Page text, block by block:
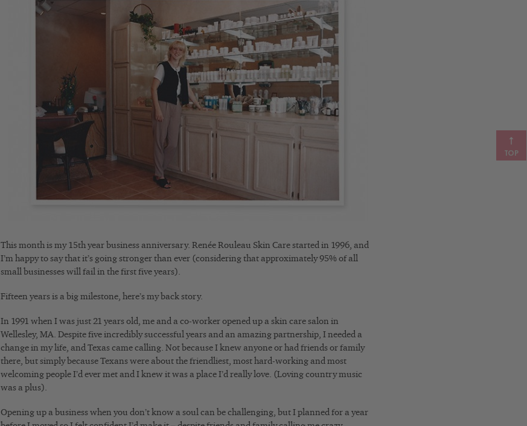
This month is my 15th year business anniversary. Renée Rouleau Skin Care started in 1996, and
I’m happy to say that it’s going stronger than ever (considering that approximately 95% of all
small businesses will fail in the first five years).
Fifteen years is a big milestone, here’s my back story.
In 1991 when I was just 21 years old, me and a co-worker opened up a skin care salon in
Wellesley, MA. Despite five incredibly successful years and an amazing partnership, I needed a
change in my life, and Texas came calling. Not because I knew anyone or had friends or family
there, but simply because Texans were about the friendliest, most hard-working and most
welcoming people I’d ever met and I knew it was a place I’d really love. (Loving country music
was a plus).
Opening up a business when you don’t know a soul can be challenging, but I planned for a year
TOP